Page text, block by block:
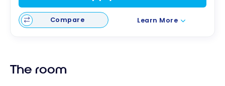
Compare Learn More
The room